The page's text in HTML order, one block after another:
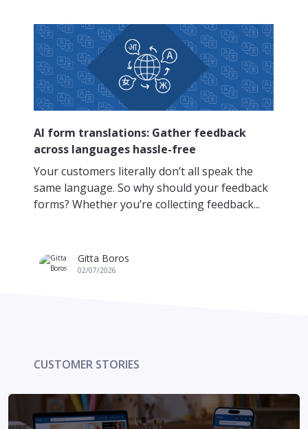
AI form translations: Gather feedback
across languages hassle-free
Your customers literally don’t all speak the
same language. So why should your feedback
forms? Whether you’re collecting feedback...
Gitta Boros
02/07/2026
CUSTOMER STORIES